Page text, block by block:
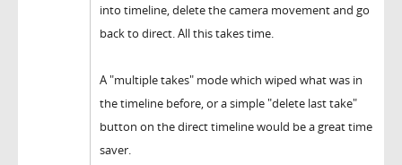
into timeline, delete the camera movement and go
back to direct. All this takes time.
A "multiple takes" mode which wiped what was in
the timeline before, or a simple "delete last take"
button on the direct timeline would be a great time
saver.